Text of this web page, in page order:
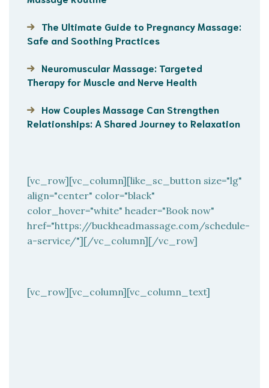
The Ultimate Guide to Pregnancy Massage:
Safe and Soothing Practices
Neuromuscular Massage: Targeted
Therapy for Muscle and Nerve Health
How Couples Massage Can Strengthen
Relationships: A Shared Journey to Relaxation
[vc_row][vc_column][like_sc_button size="lg"
align="center" color="black"
color_hover="white" header="Book now"
href="https://buckheadmassage.com/schedule-
a-service/"][/vc_column][/vc_row]
[vc_row][vc_column][vc_column_text]